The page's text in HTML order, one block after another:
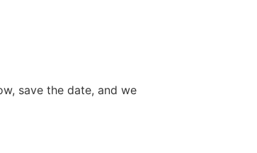
save the date, and we